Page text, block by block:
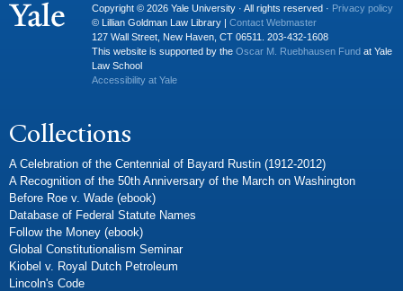
Copyright © 2026 Yale University · All rights reserved · Privacy policy
© Lillian Goldman Law Library | Contact Webmaster
127 Wall Street, New Haven, CT 06511. 203-432-1608
This website is supported by the Oscar M. Ruebhausen Fund at Yale
Law School
Accessibility at Yale
Collections
A Celebration of the Centennial of Bayard Rustin (1912-2012)
A Recognition of the 50th Anniversary of the March on Washington
Before Roe v. Wade (ebook)
Database of Federal Statute Names
Follow the Money (ebook)
Global Constitutionalism Seminar
Kiobel v. Royal Dutch Petroleum
Lincoln's Code